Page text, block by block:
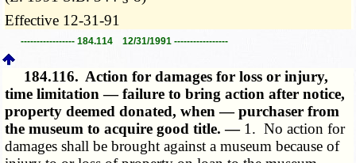
Effective 12-31-91
----------------- 184.114 12/31/1991 -----------------
184.116. Action for damages for loss or injury,
time limitation — failure to bring action after notice,
property deemed donated, when — purchaser from
the museum to acquire good title. — 1. No action for
damages shall be brought against a museum because of